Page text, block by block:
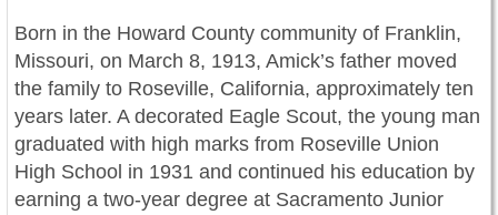
Born in the Howard County community of Franklin,
Missouri, on March 8, 1913, Amick’s father moved
the family to Roseville, California, approximately ten
years later. A decorated Eagle Scout, the young man
graduated with high marks from Roseville Union
High School in 1931 and continued his education by
earning a two-year degree at Sacramento Junior